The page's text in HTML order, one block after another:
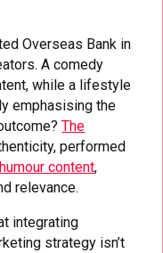
Overseas Bank in
A comedy
while a lifestyle
emphasising the
The
performed
content,
relevance.
integrating
strategy isn’t